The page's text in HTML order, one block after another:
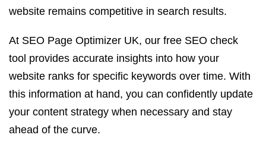
website remains competitive in search results.
At SEO Page Optimizer UK, our free SEO check
tool provides accurate insights into how your
website ranks for specific keywords over time. With
this information at hand, you can confidently update
your content strategy when necessary and stay
ahead of the curve.